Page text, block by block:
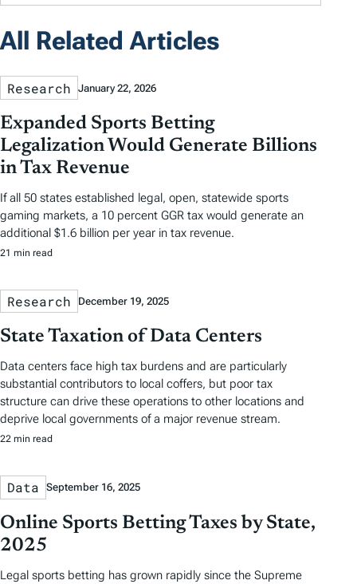
All Related Articles
Research January 22, 2026
Expanded Sports Betting
Legalization Would Generate Billions
in Tax Revenue
If all 50 states established legal, open, statewide sports
gaming markets, a 10 percent GGR tax would generate an
additional $1.6 billion per year in tax revenue.
21 min read
Research December 19, 2025
State Taxation of Data Centers
Data centers face high tax burdens and are particularly
substantial contributors to local coffers, but poor tax
structure can drive these operations to other locations and
deprive local governments of a major revenue stream.
22 min read
Data September 16, 2025
Online Sports Betting Taxes by State,
2025
Legal sports betting has grown rapidly since the Supreme